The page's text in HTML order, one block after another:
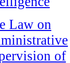
Law on
of